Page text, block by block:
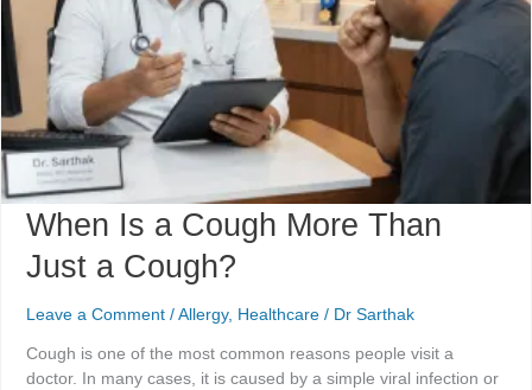
When Is a Cough More Than
Just a Cough?
Leave a Comment / Allergy, Healthcare/ Dr Sarthak
Cough is one of the most common reasons people visit a
doctor. In many cases, it is caused by a simple viral infection or
Cough?